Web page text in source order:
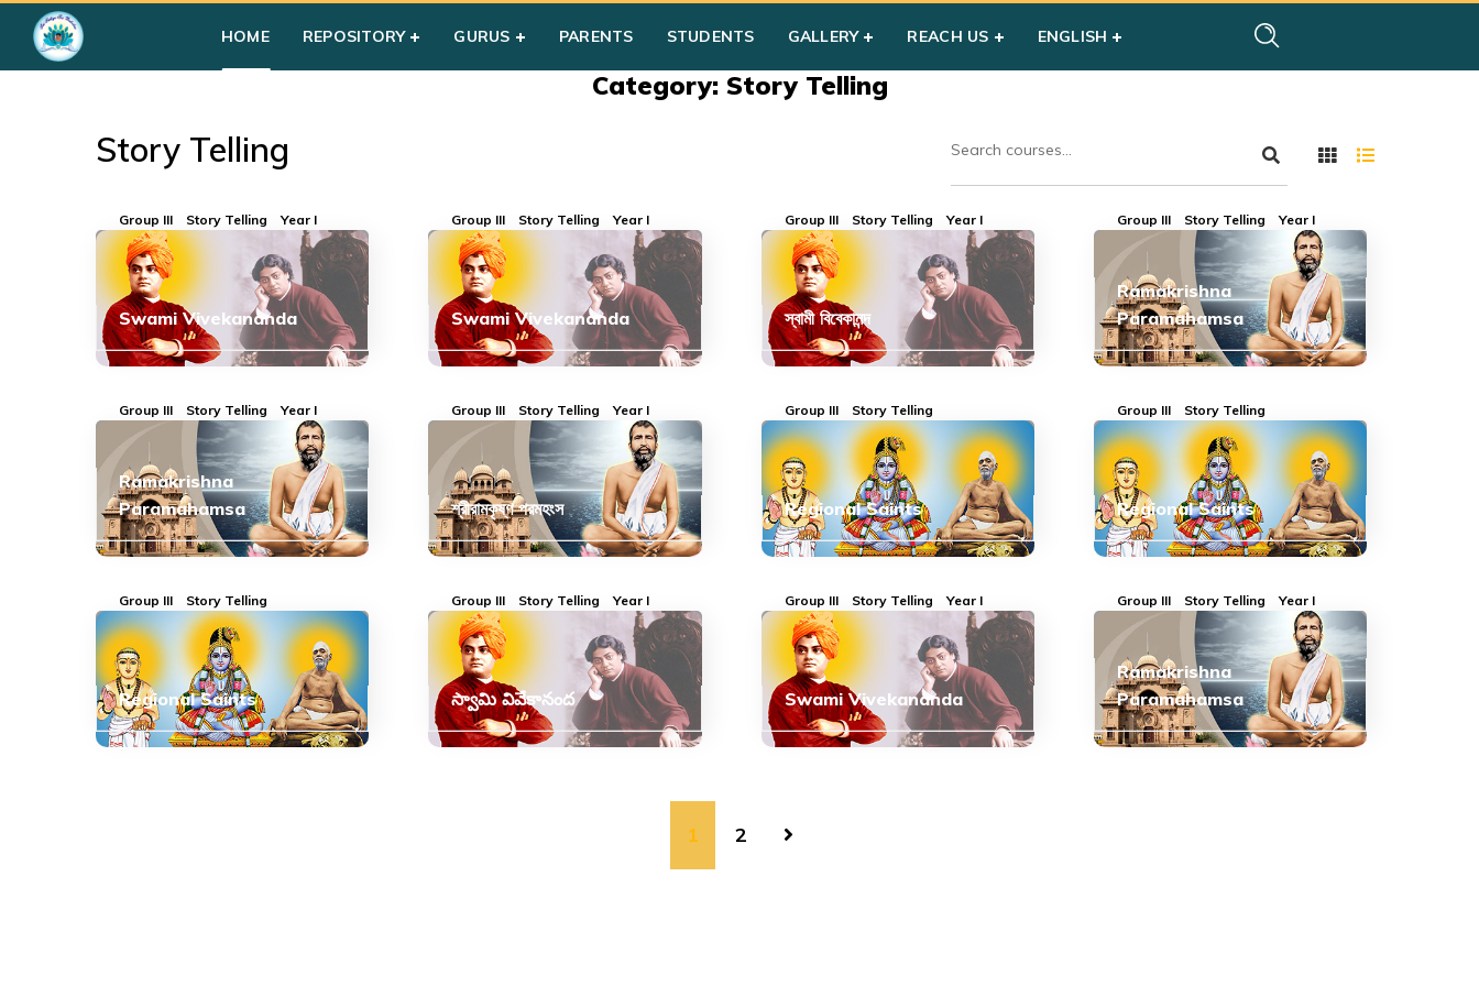
HOME REPOSITORY GURUS PARENTS STUDENTS GALLERY REACH US ENGLISH
Group III Year I»Story Telling
Category: Story Telling
Story Telling
Group III Story Telling Year I
Swami Vivekananda
Group III Story Telling Year I
Swami Vivekananda
Group III Story Telling Year I
স্বামী বিবেকানন্দ
Group III Story Telling Year I
Ramakrishna
Paramahamsa
Group III Story Telling Year I
Ramakrishna
Paramahamsa
Group III Story Telling Year I
শ্রীরামকৃষ্ণ পরমহংস
Group III Story Telling
Regional Saints
Group III Story Telling
Regional Saints
Group III Story Telling
Regional Saints
Group III Story Telling Year I
స్వామి వివేకానంద
Group III Story Telling Year I
Swami Vivekananda
Group III Story Telling Year I
Ramakrishna
Paramahamsa
1 2